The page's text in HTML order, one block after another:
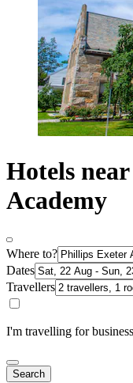
Hotels
Academy
Where to?
Dates
Travellers
I'm travelling for business
Search